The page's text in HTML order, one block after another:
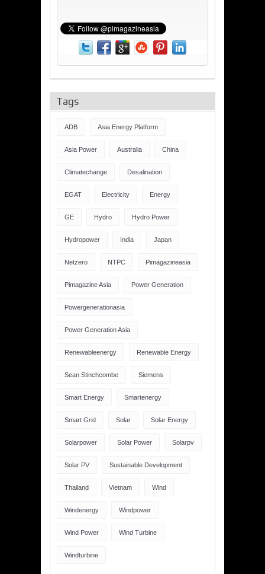
Tags
ADB Asia Energy Platform
Asia Power Australia China
Climatechange Desalination
EGAT Electricity Energy
GE Hydro Hydro Power
Hydropower India Japan
Netzero NTPC Pimagazineasia
Pimagazine Asia Power Generation
Powergenerationasia
Power Generation Asia
Renewableenergy Renewable Energy
Sean Stinchcombe Siemens
Smart Energy Smartenergy
Smart Grid Solar Solar Energy
Solarpower Solar Power Solarpv
Solar PV Sustainable Development
Thailand Vietnam Wind
Windenergy Windpower
Wind Power Wind Turbine
Windturbine